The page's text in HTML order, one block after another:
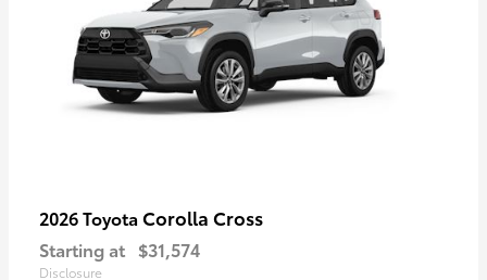
2026 Toyota Corolla Cross
Starting at $31,574
Disclosure